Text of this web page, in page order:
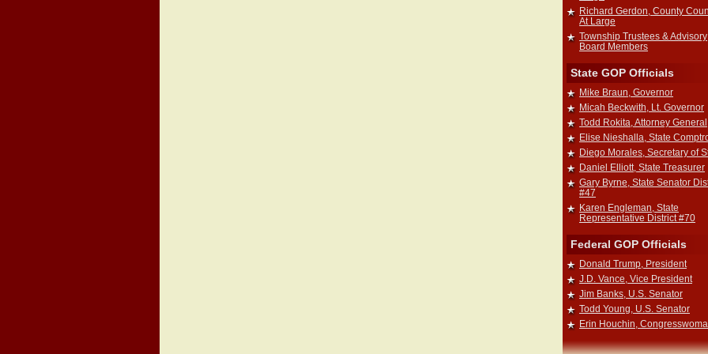
Richard Gerdon, County
At Large
Township Trustees & Advisory
Board Members
State GOP Officials
Mike Braun, Governor
Micah Beckwith, Lt. Governor
Todd Rokita, Attorney General
Elise Nieshalla, State
Diego Morales, Secretary of
Daniel Elliott, State Treasurer
Gary Byrne, State Senator
#47
Karen Engleman, State
Representative District #70
Federal GOP Officials
Donald Trump, President
J.D. Vance, Vice President
Jim Banks, U.S. Senator
Todd Young, U.S. Senator
Erin Houchin,